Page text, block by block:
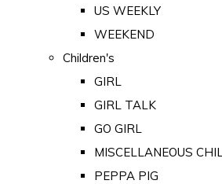
US WEEKLY
WEEKEND
Children's
GIRL
GIRL TALK
GO GIRL
MISCELLANEOUS
PEPPA PIG